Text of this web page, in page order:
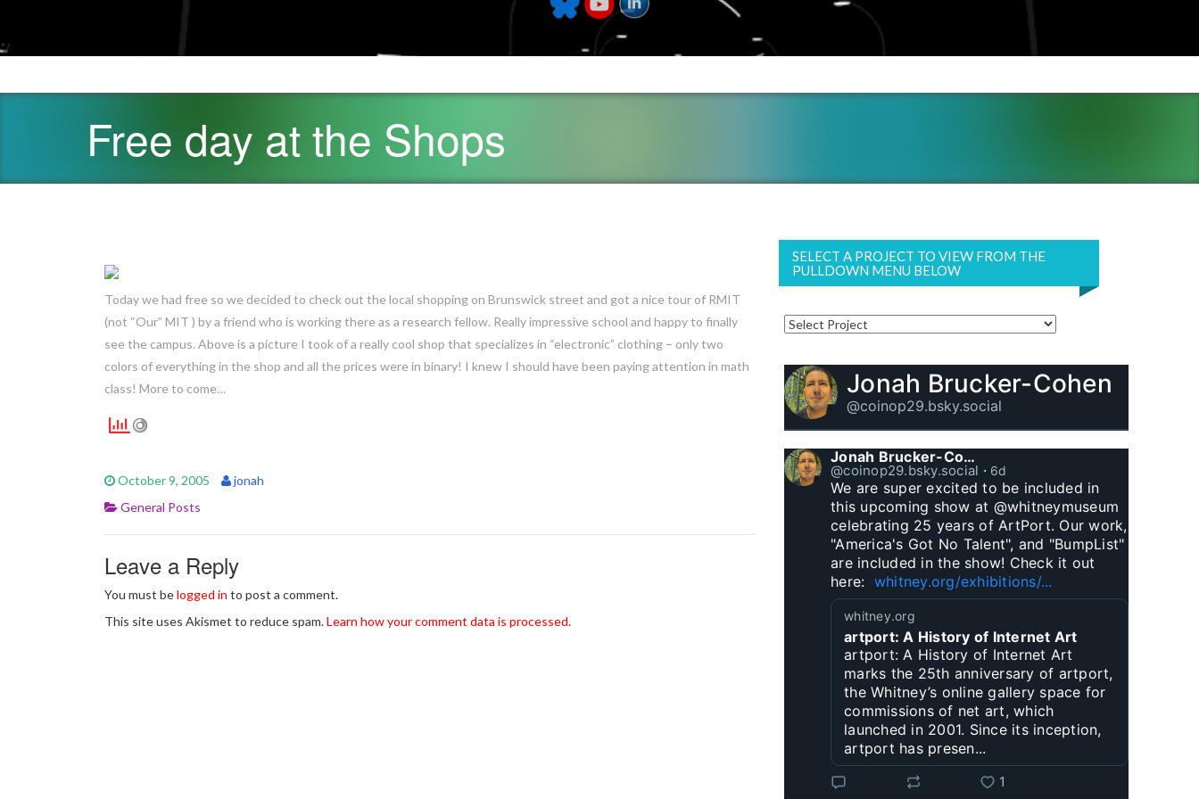
*/
Free day at the Shops
Today we had free so we decided to check out the local shopping on Brunswick street and got a nice tour of RMIT
(not “Our” MIT ) by a friend who is working there as a research fellow. Really impressive school and happy to finally
see the campus. Above is a picture I took of a really cool shop that specializes in “electronic” clothing – only two
colors of everything in the shop and all the prices were in binary! I knew I should have been paying attention in math
class! More to come…
October 9, 2005
jonah
General Posts
Leave a Reply
You must belogged in to post a comment.
This site uses Akismet to reduce spam.Learn how your comment data is processed.
SELECT A PROJECT TO VIEW FROM THE
PULLDOWN MENU BELOW
Jonah Brucker-Cohen
@coinop29.bsky.social
Jonah Brucker-Cohen
@coinop29.bsky.social ⋅ 6d
We are super excited to be included in
this upcoming show at @whitneymuseum
celebrating 25 years of ArtPort. Our work,
"America's Got No Talent", and "BumpList"
are included in the show! Check it out
here: whitney.org/exhibitions/...
whitney.org
artport: A History of Internet Art
artport: A History of Internet Art
marks the 25th anniversary of artport,
the Whitney’s online gallery space for
commissions of net art, which
launched in 2001. Since its inception,
artport has presen...
1